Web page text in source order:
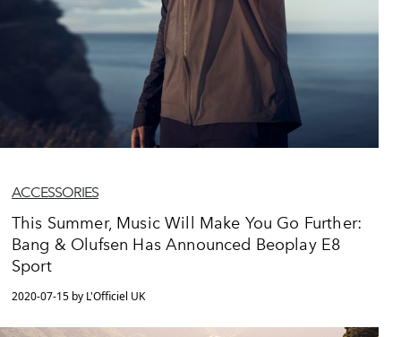
ACCESSORIES
This Summer, Music Will Make You Go Further:
Bang & Olufsen Has Announced Beoplay E8
Sport
2020-07-15 by L'Officiel UK